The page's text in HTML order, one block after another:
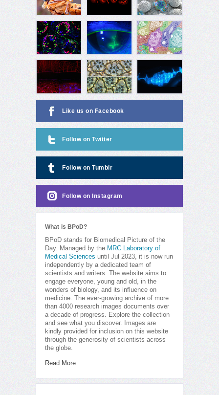
Like us on Facebook
Follow on Twitter
Follow on Tumblr
Follow on Instagram
What is BPoD?
BPoD stands for Biomedical Picture of the
Day. Managed by the MRC Laboratory of
Medical Sciences until Jul 2023, it is now run
independently by a dedicated team of
scientists and writers. The website aims to
engage everyone, young and old, in the
wonders of biology, and its influence on
medicine. The ever-growing archive of more
than 4000 research images documents over
a decade of progress. Explore the collection
and see what you discover. Images are
kindly provided for inclusion on this website
through the generosity of scientists across
the globe.
Read More